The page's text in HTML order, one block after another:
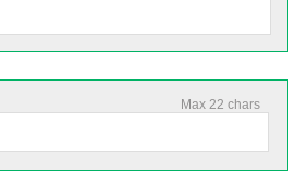
Max 22 chars